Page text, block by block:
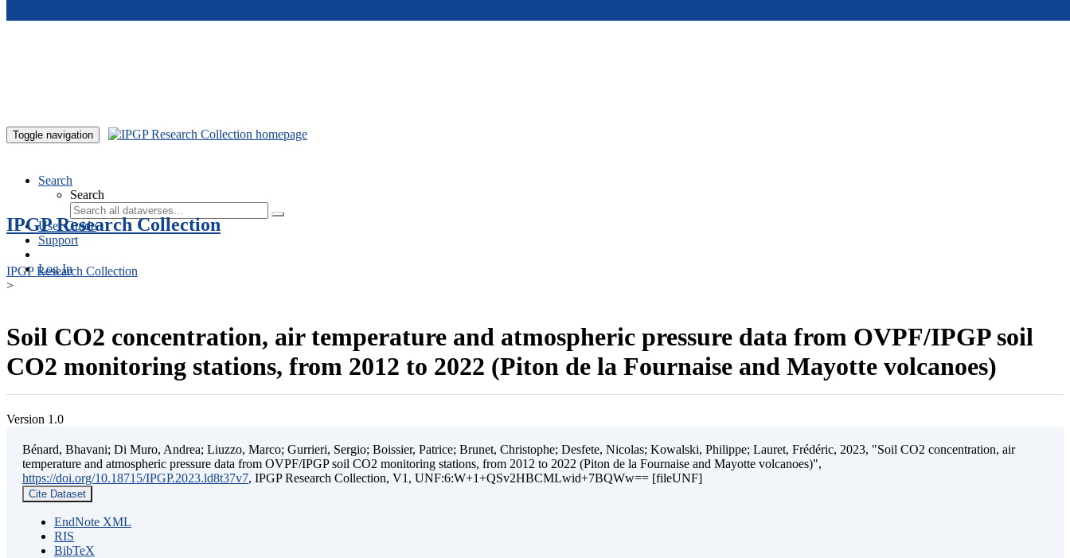
Toggle navigation
Search
Search
User Guide
Support
Log In
IPGP Research Collection
IPGP Research Collection
>
Soil CO2 concentration, air temperature and atmospheric pressure data from OVPF/IPGP soil
CO2 monitoring stations, from 2012 to 2022 (Piton de la Fournaise and Mayotte volcanoes)
Version 1.0
Bénard, Bhavani; Di Muro, Andrea; Liuzzo, Marco; Gurrieri, Sergio; Boissier, Patrice; Brunet, Christophe; Desfete, Nicolas; Kowalski, Philippe; Lauret, Frédéric, 2023, "Soil CO2 concentration, air
temperature and atmospheric pressure data from OVPF/IPGP soil CO2 monitoring stations, from 2012 to 2022 (Piton de la Fournaise and Mayotte volcanoes)",
https://doi.org/10.18715/IPGP.2023.ld8t37v7, IPGP Research Collection, V1, UNF:6:W+1+QSv2HBCMLwid+7BQWw== [fileUNF]
Cite Dataset
EndNote XML
RIS
BibTeX